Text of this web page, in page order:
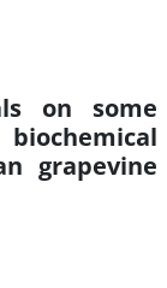
on some
grapevine